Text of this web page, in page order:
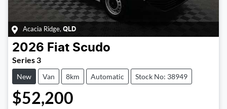
Acacia Ridge, QLD
2026 Fiat Scudo
Series 3
New Van 8km Automatic Stock No: 38949
$52,200